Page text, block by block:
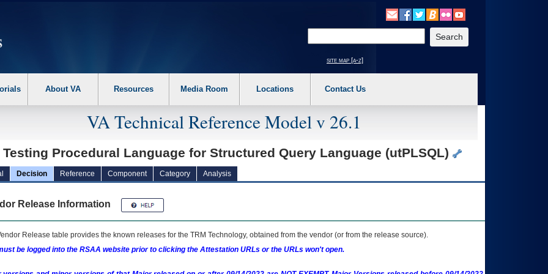
the following steps. 1. Please switch auto forms mode to off. 2. Hit enter to expand a main menu option (Health, Benefits, etc). 3. To enter and activate the
site map [a-z]
About VA Resources Media Room Locations Contact Us
VA Technical Reference Model v 26.1
Testing Procedural Language for Structured Query Language (utPLSQL)
Decision Reference Component Category Analysis
Release Information
Release table provides the known releases for the TRM Technology, obtained from the vendor (or from the release source).
be logged into the RSAA website prior to clicking the Attestation URLs or the URLs won't open.